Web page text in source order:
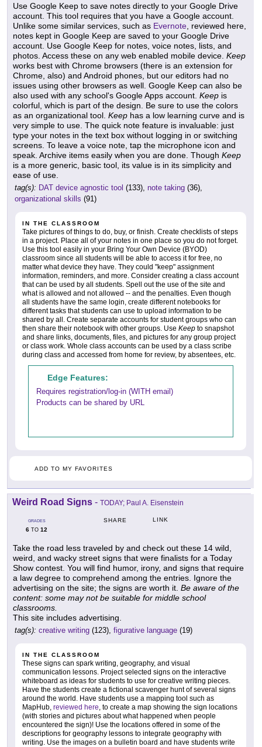
Use Google Keep to save notes directly to your Google Drive
account. This tool requires that you have a Google account.
Unlike some similar services, such as Evernote , reviewed here,
notes kept in Google Keep are saved to your Google Drive
account. Use Google Keep for notes, voice notes, lists, and
photos. Access these on any web enabled mobile device. Keep
works best with Chrome browsers (there is an extension for
Chrome, also) and Android phones, but our editors had no
issues using other browsers as well. Google Keep can also be
also used with any school's Google Apps account. Keep is
colorful, which is part of the design. Be sure to use the colors
as an organizational tool. Keep has a low learning curve and is
very simple to use. The quick note feature is invaluable: just
type your notes in the text box without logging in or switching
screens. To leave a voice note, tap the microphone icon and
speak. Archive items easily when you are done. Though Keep
is a more generic, basic tool, its value is in its simplicity and
ease of use.
tag(s): DAT device agnostic tool (133), note taking (36),
organizational skills (91)
IN THE CLASSROOM
Take pictures of things to do, buy, or finish. Create checklists of steps
in a project. Place all of your notes in one place so you do not forget.
Use this tool easily in your Bring Your Own Device (BYOD)
classroom since all students will be able to access it for free, no
matter what device they have. They could "keep" assignment
information, reminders, and more. Consider creating a class account
that can be used by all students. Spell out the use of the site and
what is allowed and not allowed -- and the penalties. Even though
all students have the same login, create different notebooks for
different tasks that students can use to upload information to be
shared by all. Create separate accounts for student groups who can
then share their notebook with other groups. Use Keep to snapshot
and share links, documents, files, and pictures for any group project
or class work. Whole class accounts can be used by a class scribe
during class and accessed from home for review, by absentees, etc.
Edge Features:
Requires registration/log-in (WITH email)
Products can be shared by URL
ADD TO MY FAVORITES
Weird Road Signs - TODAY; Paul A. Eisenstein
GRADES
6 TO 12
SHARE LINK
Take the road less traveled by and check out these 14 wild,
weird, and wacky street signs that were finalists for a Today
Show contest. You will find humor, irony, and signs that require
a law degree to comprehend among the entries. Ignore the
advertising on the site; the signs are worth it. Be aware of the
content: some may not be suitable for middle school
classrooms.
This site includes advertising.
tag(s): creative writing (123), figurative language (19)
IN THE CLASSROOM
These signs can spark writing, geography, and visual
communication lessons. Project selected signs on the interactive
whiteboard as ideas for students to use for creative writing pieces.
Have the students create a fictional scavenger hunt of several signs
around the world. Have students use a mapping tool such as
MapHub, reviewed here , to create a map showing the sign locations
(with stories and pictures about what happened when people
encountered the sign)! Use the locations offered in some of the
descriptions for geography lessons to integrate geography with
writing. Use the images on a bulletin board and have students write